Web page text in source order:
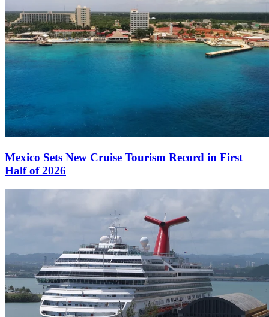
Mexico Sets New Cruise Tourism Record in First
Half of 2026